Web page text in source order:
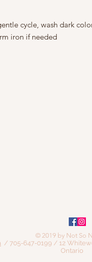
cycle, wash dark
iron if needed
© 2019 by Not So
/ 705-647-0199 / 12
Ontario